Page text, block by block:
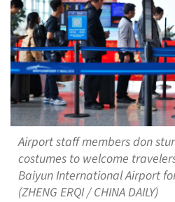
Airport staff members don
costumes to welcome
Baiyun International Airport
(ZHENG ERQI / CHINA DAILY)